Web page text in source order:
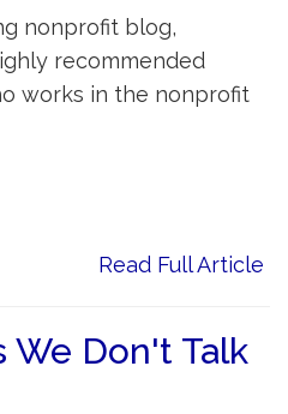
nonprofit blog,
recommended
works in the nonprofit
Read Full Article
We Don't Talk